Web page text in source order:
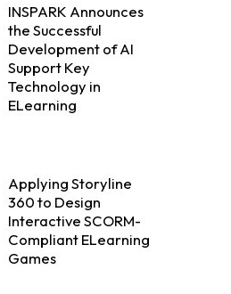
INSPARK Announces
the Successful
Development of AI
Support Key
Technology in
ELearning
Applying Storyline
360 to Design
Interactive SCORM-
Compliant ELearning
Games